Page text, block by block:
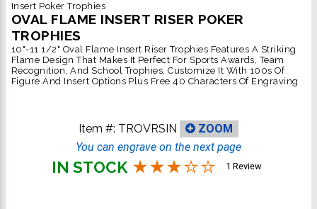
Insert Poker Trophies
OVAL FLAME INSERT RISER POKER
TROPHIES
10"-11 1/2" Oval Flame Insert Riser Trophies Features A Striking
Flame Design That Makes It Perfect For Sports Awards, Team
Recognition, And School Trophies, Customize It With 100s Of
Figure And Insert Options Plus Free 40 Characters Of Engraving
Item #: TROVRSIN
ZOOM
You can engrave on the next page
IN STOCK 1 Review